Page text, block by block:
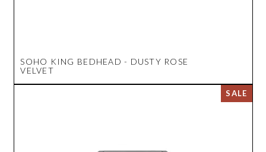
SOHO KING BEDHEAD - DUSTY ROSE
VELVET